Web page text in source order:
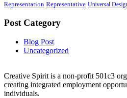
Representation Representative Universal
Post Category
Blog Post
Uncategorized
Creative Spirit is a non-profit 501c3
creating integrated employment
individuals.